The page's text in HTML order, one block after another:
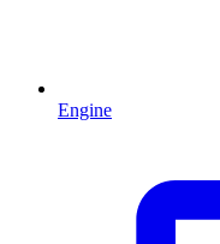
Engine